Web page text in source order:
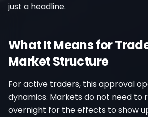
just a headline.
What It Means for
Market Structure
For active traders, this approval
dynamics. Markets do not need to
overnight for the effects to show